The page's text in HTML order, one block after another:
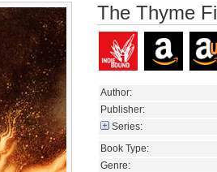
The Thyme
Author:
Publisher:
Series:
Book Type:
Genre: